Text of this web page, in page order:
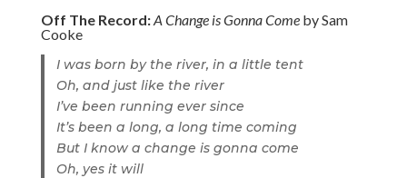
Off The Record:A Change is Gonna Come by Sam
Cooke
I was born by the river, in a little tent
Oh, and just like the river
I’ve been running ever since
It’s been a long, a long time coming
But I know a change is gonna come
Oh, yes it will